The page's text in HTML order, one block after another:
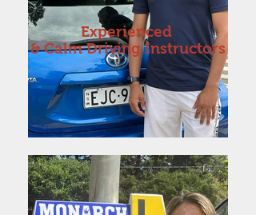
Experienced
& Calm Driving Instructors